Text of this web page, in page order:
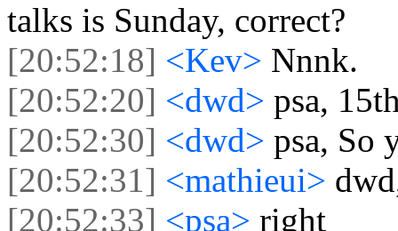
talks is Sunday, correct?
[20:52:18] <Kev> Nnnk.
[20:52:20] <dwd> psa,
[20:52:30] <dwd> psa, So
[20:52:31] <mathieui>
[20:52:33] <psa> right